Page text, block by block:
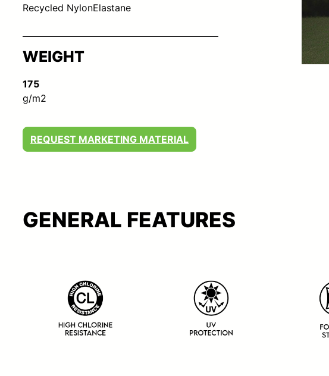
Recycled NylonElastane
WEIGHT
175
g/m2
REQUEST MARKETING MATERIAL
GENERAL FEATURES